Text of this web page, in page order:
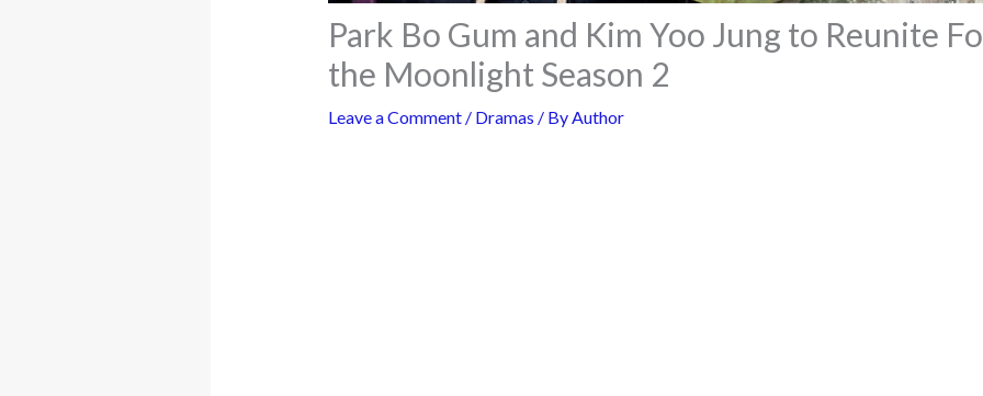
Park Bo Gum and Kim Yoo Jung to Reunite
the Moonlight Season 2
Leave a Comment / Dramas / ByAuthor